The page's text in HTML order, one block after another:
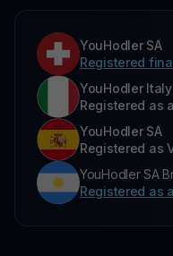
YouHodler SA
Registered
YouHodler Italy
Registered as
YouHodler SA
Registered as
YouHodler SA
Registered as